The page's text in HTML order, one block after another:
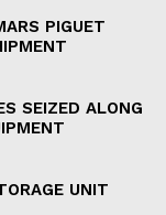
PIGUET
SEIZED ALONG
UNIT